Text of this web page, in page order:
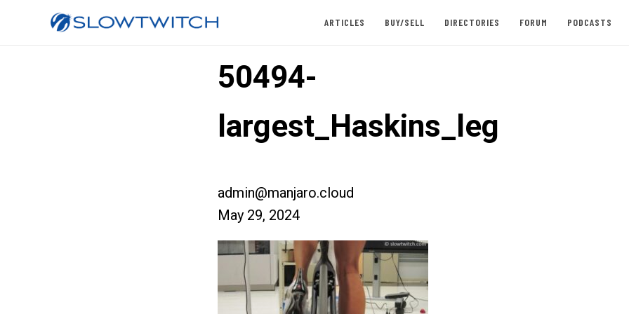
ARTICLES BUY/SELL DIRECTORIES FORUM PODCASTS
50494-
largest_Haskins_leg
admin@manjaro.cloud
May 29, 2024